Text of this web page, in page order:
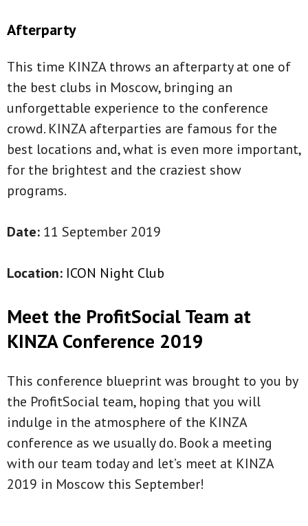
Afterparty
This time KINZA throws an afterparty at one of
the best clubs in Moscow, bringing an
unforgettable experience to the conference
crowd. KINZA afterparties are famous for the
best locations and, what is even more important,
for the brightest and the craziest show
programs.
Date: 11 September 2019
Location: ICON Night Club
Meet the ProfitSocial Team at
KINZA Conference 2019
This conference blueprint was brought to you by
the ProfitSocial team, hoping that you will
indulge in the atmosphere of the KINZA
conference as we usually do. Book a meeting
with our team today and let’s meet at KINZA
2019 in Moscow this September!